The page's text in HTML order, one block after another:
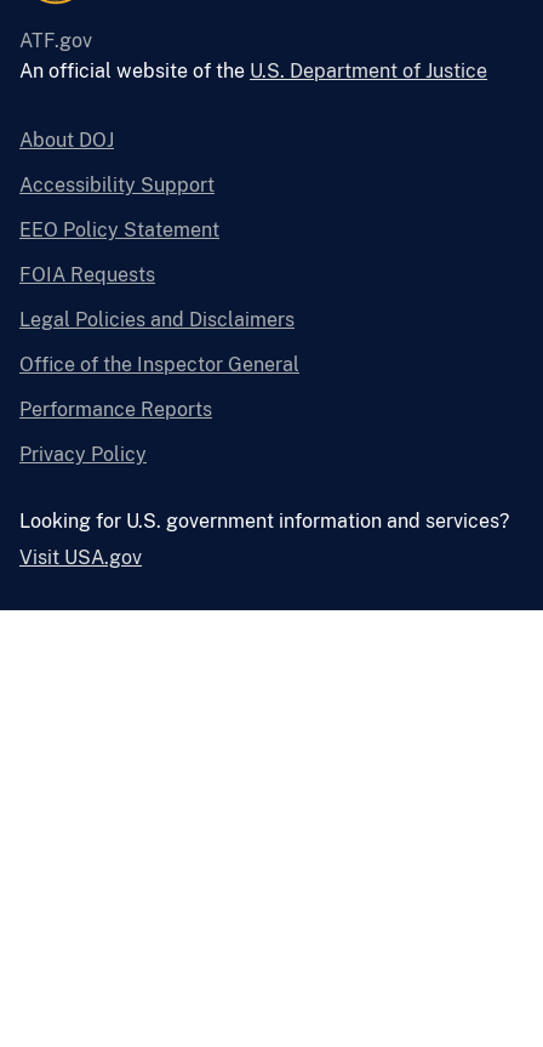
ATF.gov
An official website of the U.S. Department of Justice
About DOJ
Accessibility Support
EEO Policy Statement
FOIA Requests
Legal Policies and Disclaimers
Office of the Inspector General
Performance Reports
Privacy Policy
Looking for U.S. government information and services?
Visit USA.gov